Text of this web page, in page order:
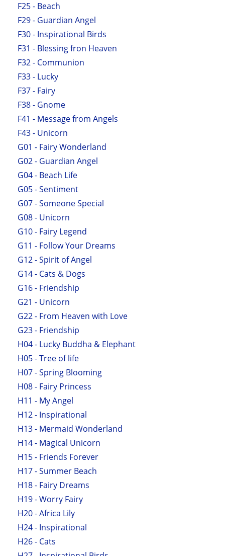
F25 - Beach
F29 - Guardian Angel
F30 - Inspirational Birds
F31 - Blessing fron Heaven
F32 - Communion
F33 - Lucky
F37 - Fairy
F38 - Gnome
F41 - Message from Angels
F43 - Unicorn
G01 - Fairy Wonderland
G02 - Guardian Angel
G04 - Beach Life
G05 - Sentiment
G07 - Someone Special
G08 - Unicorn
G10 - Fairy Legend
G11 - Follow Your Dreams
G12 - Spirit of Angel
G14 - Cats & Dogs
G16 - Friendship
G21 - Unicorn
G22 - From Heaven with Love
G23 - Friendship
H04 - Lucky Buddha & Elephant
H05 - Tree of life
H07 - Spring Blooming
H08 - Fairy Princess
H11 - My Angel
H12 - Inspirational
H13 - Mermaid Wonderland
H14 - Magical Unicorn
H15 - Friends Forever
H17 - Summer Beach
H18 - Fairy Dreams
H19 - Worry Fairy
H20 - Africa Lily
H24 - Inspirational
H26 - Cats